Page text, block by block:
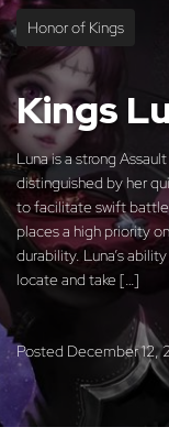
Honor of Kings
Kings
Luna is a strong
distinguished by her
to facilitate swift
places a high priority
durability. Luna’s
locate and take […]
Posted December 12,